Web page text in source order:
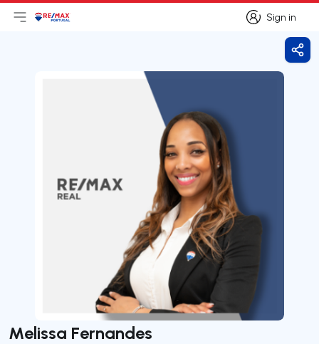
Sign in
Sign in
Open main menu
LogoGo to homepage
Melissa Fernandes